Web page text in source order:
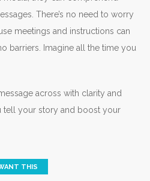
There’s no need to worry
meetings and instructions can
barriers. Imagine all the time you
across with clarity and
tell your story and boost your
THIS